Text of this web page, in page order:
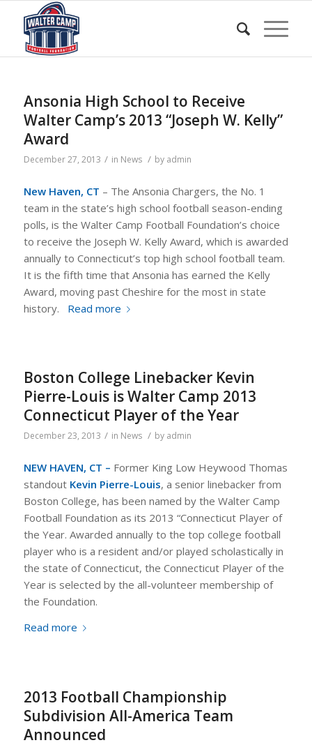
Ansonia High School to Receive
Walter Camp’s 2013 “Joseph W. Kelly”
Award
December 27, 2013 / in News / by admin
New Haven, CT – The Ansonia Chargers, the No. 1
team in the state’s high school football season-ending
polls, is the Walter Camp Football Foundation’s choice
to receive the Joseph W. Kelly Award, which is awarded
annually to Connecticut’s top high school football team.
It is the fifth time that Ansonia has earned the Kelly
Award, moving past Cheshire for the most in state
history. Read more
Boston College Linebacker Kevin
Pierre-Louis is Walter Camp 2013
Connecticut Player of the Year
December 23, 2013 / in News / by admin
NEW HAVEN, CT – Former King Low Heywood Thomas
standout Kevin Pierre-Louis, a senior linebacker from
Boston College, has been named by the Walter Camp
Football Foundation as its 2013 “Connecticut Player of
the Year. Awarded annually to the top college football
player who is a resident and/or played scholastically in
the state of Connecticut, the Connecticut Player of the
Year is selected by the all-volunteer membership of
the Foundation.
Read more
2013 Football Championship
Subdivision All-America Team
Announced